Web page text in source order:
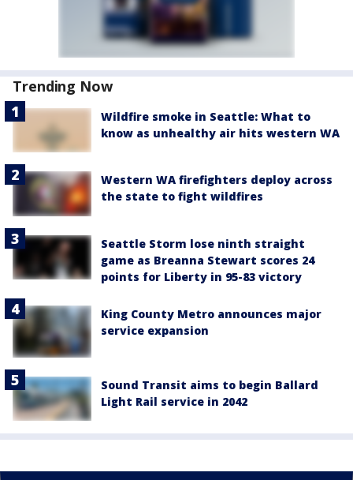
Trending Now
Wildfire smoke in Seattle: What to
know as unhealthy air hits western WA
Western WA firefighters deploy across
the state to fight wildfires
Seattle Storm lose ninth straight
game as Breanna Stewart scores 24
points for Liberty in 95-83 victory
King County Metro announces major
service expansion
Sound Transit aims to begin Ballard
Light Rail service in 2042